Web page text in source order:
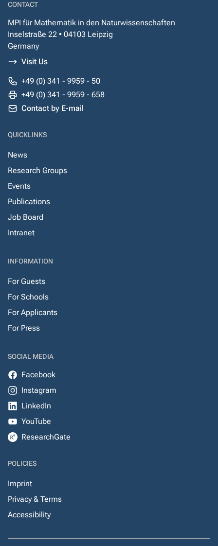
CONTACT
MPI für Mathematik in den Naturwissenschaften
Inselstraße 22 • 04103 Leipzig
Germany
Visit Us
+49 (0) 341 - 9959 - 50
+49 (0) 341 - 9959 - 658
Contact by E-mail
QUICKLINKS
News
Research Groups
Events
Publications
Job Board
Intranet
INFORMATION
For Guests
For Schools
For Applicants
For Press
SOCIAL MEDIA
Facebook
Instagram
LinkedIn
YouTube
ResearchGate
POLICIES
Imprint
Privacy & Terms
Accessibility